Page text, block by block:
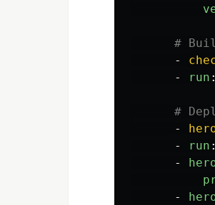
#
-
-
run :
#
-
-
run :
-
-